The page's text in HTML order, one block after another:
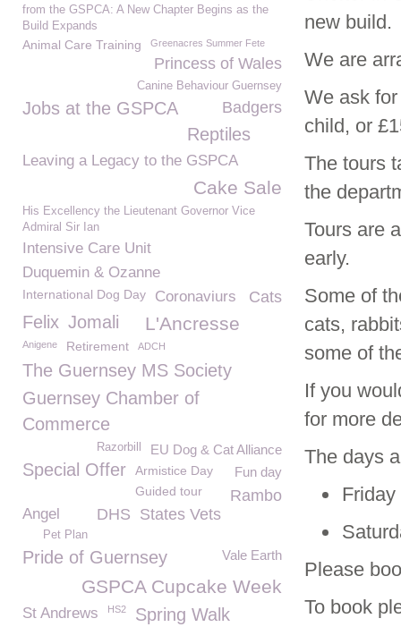
new build.
We are
We ask
child, or
The tours
the
Tours are
early.
Some of
cats,
some of
If you
for more
The days
Please
To book
from the GSPCA: A New Chapter Begins as the
Build Expands
Animal Care Training Greenacres Summer Fete
Princess of Wales
Canine Behaviour Guernsey
Jobs at the GSPCA Badgers
Reptiles
Leaving a Legacy to the GSPCA
Cake Sale
His Excellency the Lieutenant Governor Vice
Admiral Sir Ian
Intensive Care Unit
Duquemin & Ozanne
International Dog Day Coronaviurs Cats
L'Ancresse
Felix Jomali
Anigene Retirement ADCH
The Guernsey MS Society
Guernsey Chamber of
Commerce
EU Dog & Cat Alliance
Razorbill
Special Offer Armistice Day Fun day
Guided tour Rambo
Angel States Vets
DHS
Pet Plan
Pride of Guernsey Vale Earth
GSPCA Cupcake Week
St Andrews HS2
Spring Walk